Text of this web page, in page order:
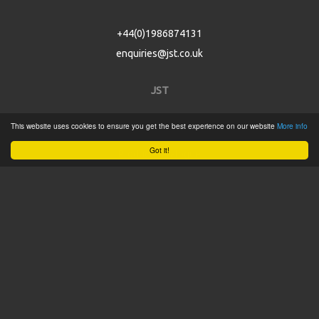
Got it!
This website uses cookies to ensure you get the best experience on our website More info
+44(0)1986874131
enquiries@jst.co.uk
JST
Home
Product Catalogue